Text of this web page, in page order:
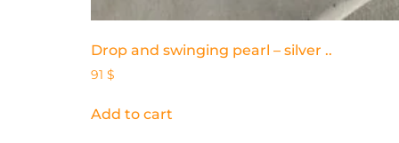
Drop and swinging pearl – silver ..
91 $
Add to cart